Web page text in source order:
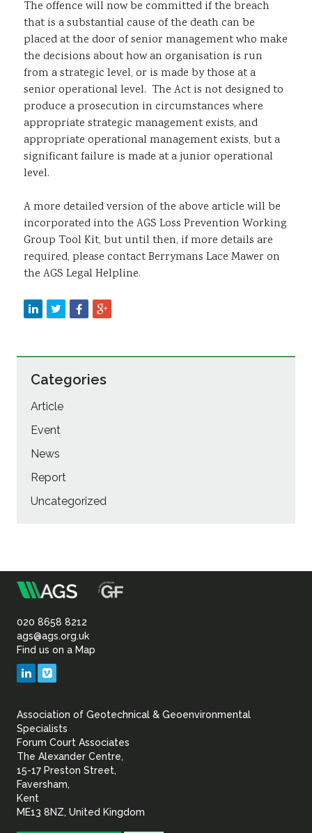
The offence will now be committed if the breach
that is a substantial cause of the death can be
placed at the door of senior management who make
the decisions about how an organisation is run
from a strategic level, or is made by those at a
senior operational level. The Act is not designed to
produce a prosecution in circumstances where
appropriate strategic management exists, and
appropriate operational management exists, but a
significant failure is made at a junior operational
level.
A more detailed version of the above article will be
incorporated into the AGS Loss Prevention Working
Group Tool Kit, but until then, if more details are
required, please contact Berrymans Lace Mawer on
the AGS Legal Helpline.
Categories
Article
Event
News
Report
Uncategorized
Association
of
Geotechnical
Geoenvironmental
020 8658 8212
ags@ags.org.uk
Find us on a Map
LinkedIn
Association of Geotechnical & Geoenvironmental
Specialists
Forum Court Associates
The Alexander Centre,
15-17 Preston Street,
Faversham,
Kent
ME13 8NZ, United Kingdom